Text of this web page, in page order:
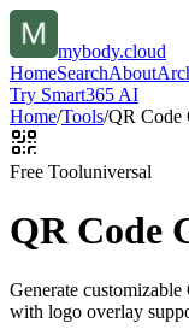
mybody.cloud
HomeSearchAbout
Try Smart365 AI
Home/Tools/QR Code
Free Tooluniversal
QR Code
Generate
with logo overlay